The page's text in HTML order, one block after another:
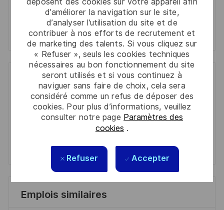
d’améliorer la navigation sur le site,
d’analyser l’utilisation du site et de
contribuer à nos efforts de recrutement et
de marketing des talents. Si vous cliquez sur
« Refuser », seuls les cookies techniques
nécessaires au bon fonctionnement du site
seront utilisés et si vous continuez à
naviguer sans faire de choix, cela sera
considéré comme un refus de déposer des
cookies. Pour plus d’informations, veuillez
consulter notre page Paramètres des
cookies .
Refuser Accepter
Manage alerts
Manage alerts
Get tailored job recommendations
based on your interests.
Emplois similaires